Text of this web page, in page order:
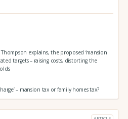
explains, the proposed ‘mansion
targets – raising costs, distorting the
– mansion tax or family homes tax?